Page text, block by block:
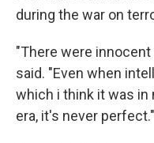
during the war on
"There were innocent
said. "Even when
which i think it was
era, it's never perfect."